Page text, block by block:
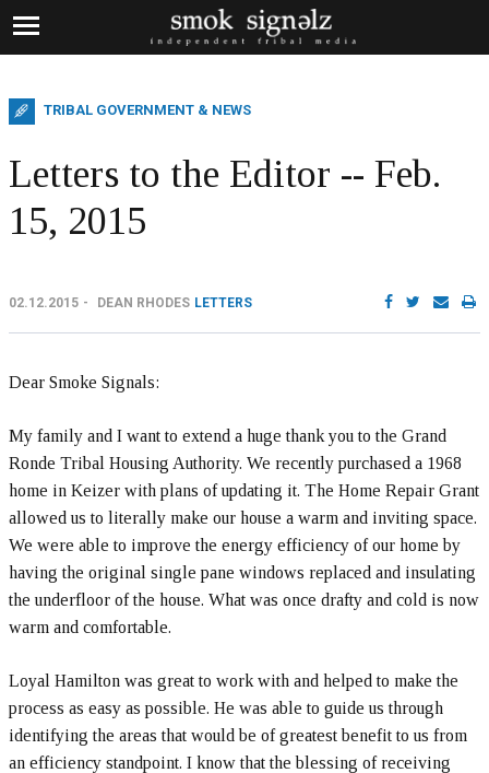
TRIBAL GOVERNMENT & NEWS
Letters to the Editor -- Feb.
15, 2015
02.12.2015 DEAN RHODES LETTERS
Dear Smoke Signals:
My family and I want to extend a huge thank you to the Grand
Ronde Tribal Housing Authority. We recently purchased a 1968
home in Keizer with plans of updating it. The Home Repair Grant
allowed us to literally make our house a warm and inviting space.
We were able to improve the energy efficiency of our home by
having the original single pane windows replaced and insulating
the underfloor of the house. What was once drafty and cold is now
warm and comfortable.
Loyal Hamilton was great to work with and helped to make the
process as easy as possible. He was able to guide us through
identifying the areas that would be of greatest benefit to us from
an efficiency standpoint. I know that the blessing of receiving